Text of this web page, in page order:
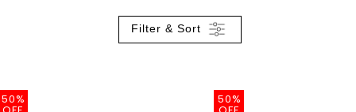
Filter & Sort
50% 50%